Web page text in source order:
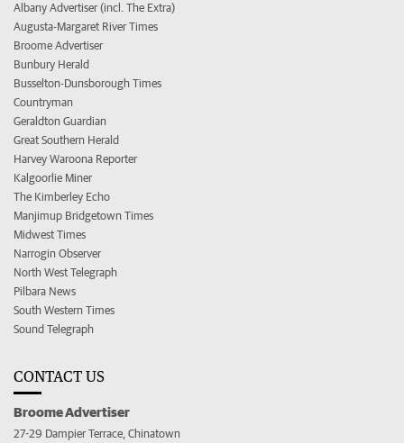
Albany Advertiser (incl. The Extra)
Augusta-Margaret River Times
Broome Advertiser
Bunbury Herald
Busselton-Dunsborough Times
Countryman
Geraldton Guardian
Great Southern Herald
Harvey Waroona Reporter
Kalgoorlie Miner
The Kimberley Echo
Manjimup Bridgetown Times
Midwest Times
Narrogin Observer
North West Telegraph
Pilbara News
South Western Times
Sound Telegraph
CONTACT US
Broome Advertiser
27-29 Dampier Terrace, Chinatown